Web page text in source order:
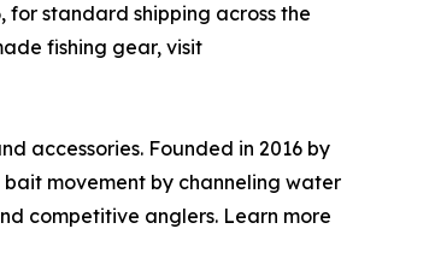
for standard shipping across the
fishing gear, visit
accessories. Founded in 2016 by
movement by channeling water
competitive anglers. Learn more